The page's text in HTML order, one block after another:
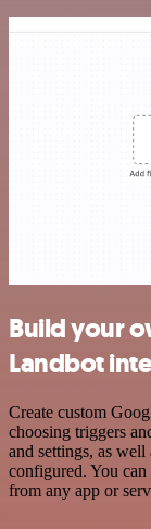
Build your
Landbot
Create custom
choosing triggers
and settings, as well
configured. You can
from any app or